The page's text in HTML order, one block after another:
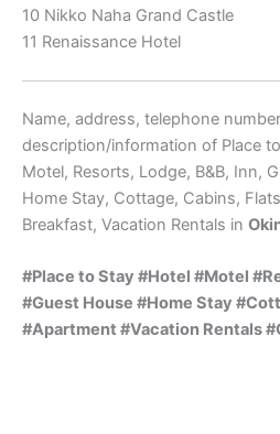
10 Nikko Naha Grand Castle
11 Renaissance Hotel
Name, address, telephone
description/information of Place
Motel, Resorts, Lodge, B&B, Inn,
Home Stay, Cottage, Cabins,
Breakfast, Vacation Rentals in
#Place to Stay #Hotel #Motel
#Guest House #Home Stay #
#Apartment #Vacation Rentals